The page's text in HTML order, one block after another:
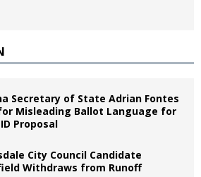
Secretary of State Adrian Fontes
Misleading Ballot Language for
Proposal
City Council Candidate
Withdraws from Runoff